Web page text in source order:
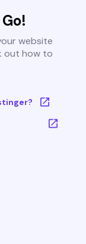
website
out how to